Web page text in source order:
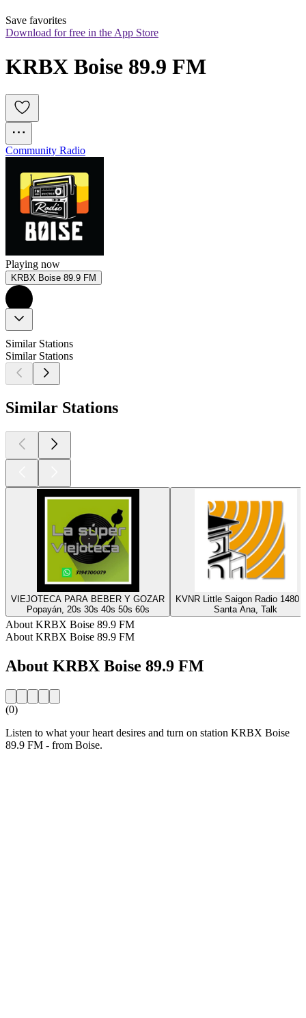
Save favorites
Download for free in the App Store
KRBX Boise 89.9 FM
Community Radio
Playing now
KRBX Boise 89.9 FM
Similar Stations
Similar Stations
Similar Stations
VIEJOTECA PARA BEBER Y GOZAR
Popayán, 20s 30s 40s 50s 60s
KVNR Little Saigon Radio 1480
Santa Ana, Talk
About KRBX Boise 89.9 FM
About KRBX Boise 89.9 FM
About KRBX Boise 89.9 FM
(0)
Listen to what your heart desires and turn on station KRBX Boise
89.9 FM - from Boise.